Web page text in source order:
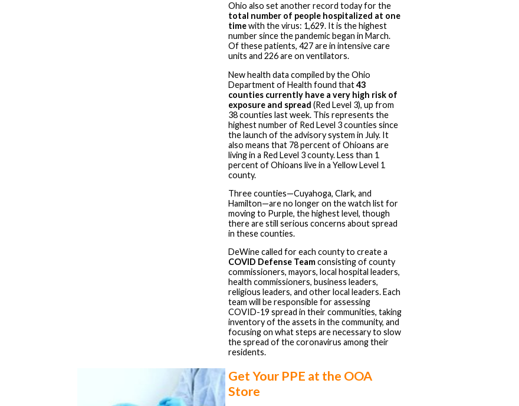
Ohio also set another record today for the
total number of people hospitalized at one
timewith the virus: 1,629. It is the highest
number since the pandemic began in March.
Of these patients, 427 are in intensive care
units and 226 are on ventilators.
New health data compiled by the Ohio
Department of Health found that43
counties currently have a very high risk of
exposure and spread (Red Level 3), up from
38 counties last week. This represents the
highest number of Red Level 3 counties since
the launch of the advisory system in July. It
also means that 78 percent of Ohioans are
living in a Red Level 3 county. Less than 1
percent of Ohioans live in a Yellow Level 1
county.
Three counties—Cuyahoga, Clark, and
Hamilton—are no longer on the watch list for
moving to Purple, the highest level, though
there are still serious concerns about spread
in these counties.
DeWine called for each county to create a
COVID Defense Teamconsisting of county
commissioners, mayors, local hospital leaders,
health commissioners, business leaders,
religious leaders, and other local leaders. Each
team will be responsible for assessing
COVID-19 spread in their communities, taking
inventory of the assets in the community, and
focusing on what steps are necessary to slow
the spread of the coronavirus among their
residents.
Get Your PPE at the OOA
Store